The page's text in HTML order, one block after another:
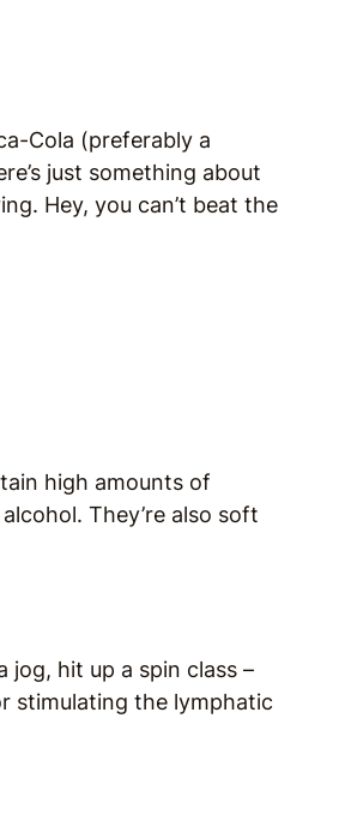
Cola (preferably a
just something about
Hey, you can’t beat the
high amounts of
They’re also soft
jog, hit up a spin class –
stimulating the lymphatic